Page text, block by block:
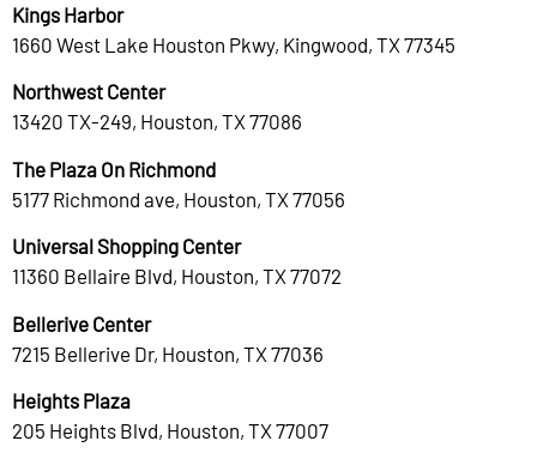
Kings Harbor
1660 West Lake Houston Pkwy, Kingwood, TX 77345
Northwest Center
13420 TX-249, Houston, TX 77086
The Plaza On Richmond
5177 Richmond ave, Houston, TX 77056
Universal Shopping Center
11360 Bellaire Blvd, Houston, TX 77072
Bellerive Center
7215 Bellerive Dr, Houston, TX 77036
Heights Plaza
205 Heights Blvd, Houston, TX 77007